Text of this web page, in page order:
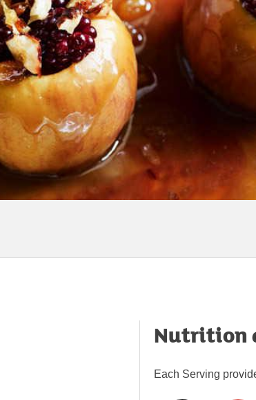
Nutrition
Each Serving